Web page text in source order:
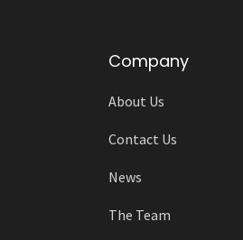
Company
About Us
Contact Us
News
The Team